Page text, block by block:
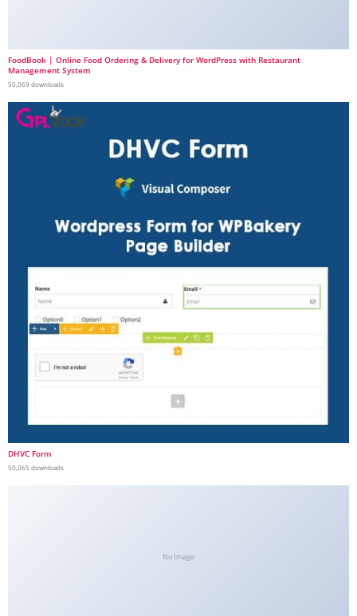
FoodBook | Online Food Ordering & Delivery for WordPress with Restaurant
Management System
50,069 downloads
DHVC Form
50,065 downloads
No Image